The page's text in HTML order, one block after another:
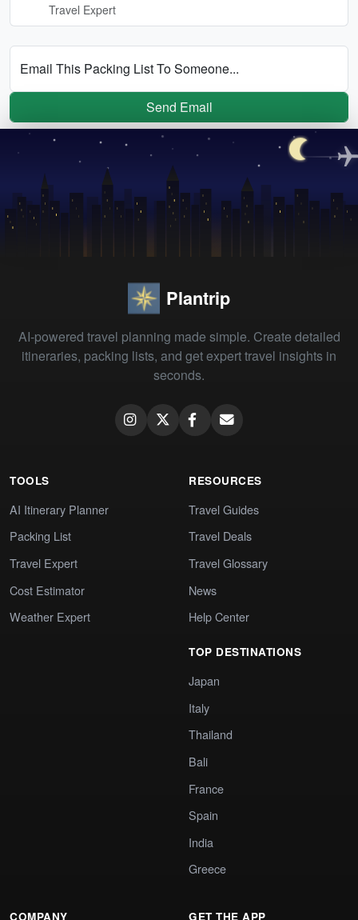
Travel Expert
Email This Packing List To Someone...
Send Email
Plantrip
AI-powered travel planning made simple. Create detailed
itineraries, packing lists, and get expert travel insights in
seconds.
TOOLS
AI Itinerary Planner
Packing List
Travel Expert
Cost Estimator
Weather Expert
RESOURCES
Travel Guides
Travel Deals
Travel Glossary
News
Help Center
TOP DESTINATIONS
Japan
Italy
Thailand
Bali
France
Spain
India
Greece
COMPANY GET THE APP